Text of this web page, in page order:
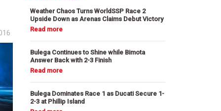
Weather Chaos Turns WorldSSP Race 2
Upside Down as Arenas Claims Debut Victory
Bulega Continues to Shine while Bimota
Answer Back with 2-3 Finish
Bulega Dominates Race 1 as Ducati Secure 1-
2-3 at Phillip Island